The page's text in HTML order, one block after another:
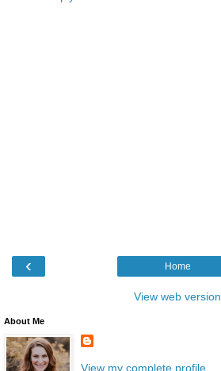
‹ Home
View web version
About Me
View my complete profile